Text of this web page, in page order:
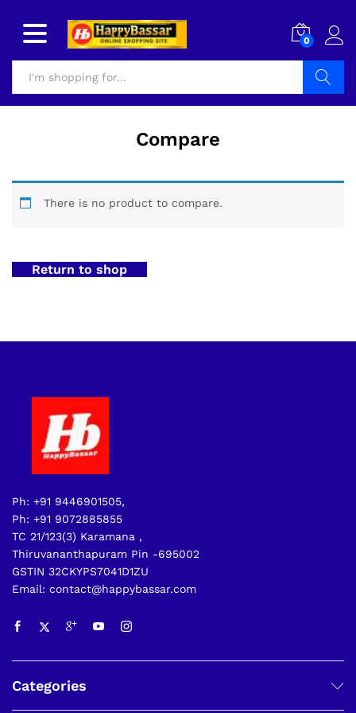
0
Compare
There is no product to compare.
Return to shop
Ph: +91 9446901505,
Ph: +91 9072885855
TC 21/123(3) Karamana ,
Thiruvananthapuram Pin -695002
GSTIN 32CKYPS7041D1ZU
Email: contact@happybassar.com
Categories